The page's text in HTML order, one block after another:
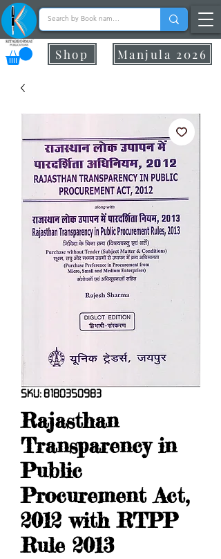
Manjula 2026
Shop
SKU: 8180350983
Rajasthan
Transparency in
Public
Procurement Act,
2012 with RTPP
Rule 2013